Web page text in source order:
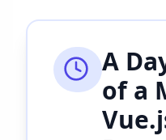
A
of a